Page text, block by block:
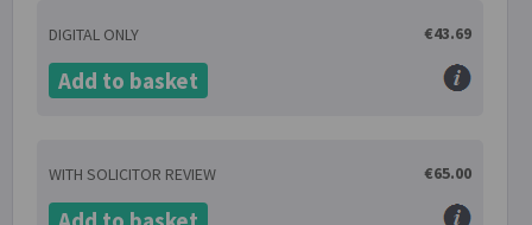
DIGITAL ONLY €43.69
Add to basket
WITH SOLICITOR REVIEW €65.00